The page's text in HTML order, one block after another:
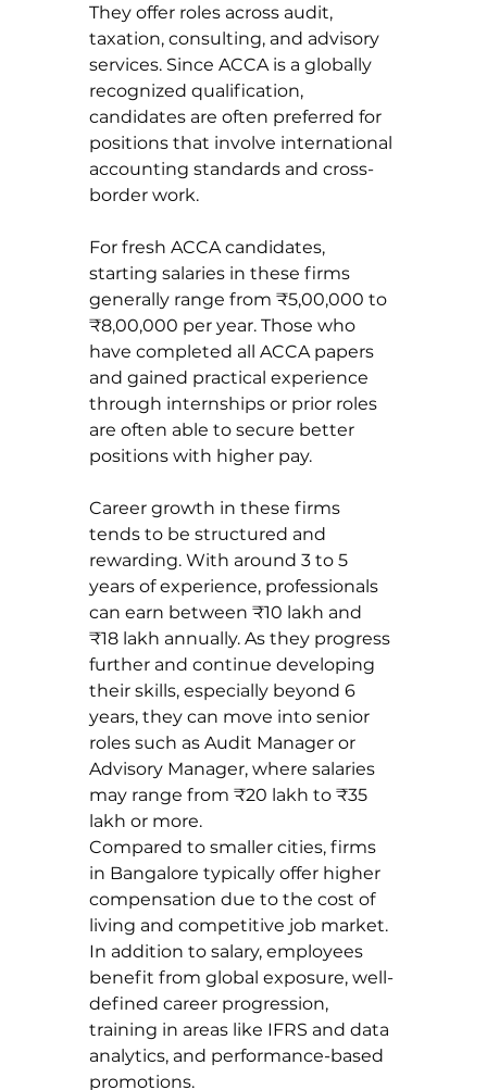
They offer roles across audit,
taxation, consulting, and advisory
services. Since ACCA is a globally
recognized qualification,
candidates are often preferred for
positions that involve international
accounting standards and cross-
border work.
For fresh ACCA candidates,
starting salaries in these firms
generally range from ₹5,00,000 to
₹8,00,000 per year. Those who
have completed all ACCA papers
and gained practical experience
through internships or prior roles
are often able to secure better
positions with higher pay.
Career growth in these firms
tends to be structured and
rewarding. With around 3 to 5
years of experience, professionals
can earn between ₹10 lakh and
₹18 lakh annually. As they progress
further and continue developing
their skills, especially beyond 6
years, they can move into senior
roles such as Audit Manager or
Advisory Manager, where salaries
may range from ₹20 lakh to ₹35
lakh or more.
Compared to smaller cities, firms
in Bangalore typically offer higher
compensation due to the cost of
living and competitive job market.
In addition to salary, employees
benefit from global exposure, well-
defined career progression,
training in areas like IFRS and data
analytics, and performance-based
promotions.